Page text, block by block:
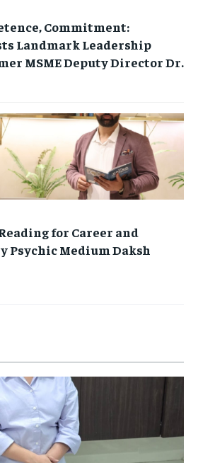
Commitment:
Landmark Leadership
MSME Deputy Director Dr.
for Career and
Psychic Medium Daksh